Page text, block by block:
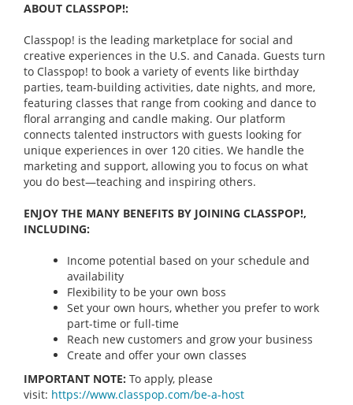
ABOUT CLASSPOP!:
Classpop! is the leading marketplace for social and
creative experiences in the U.S. and Canada. Guests turn
to Classpop! to book a variety of events like birthday
parties, team-building activities, date nights, and more,
featuring classes that range from cooking and dance to
floral arranging and candle making. Our platform
connects talented instructors with guests looking for
unique experiences in over 120 cities. We handle the
marketing and support, allowing you to focus on what
you do best—teaching and inspiring others.
ENJOY THE MANY BENEFITS BY JOINING CLASSPOP!,
INCLUDING:
Income potential based on your schedule and
availability
Flexibility to be your own boss
Set your own hours, whether you prefer to work
part-time or full-time
Reach new customers and grow your business
Create and offer your own classes
IMPORTANT NOTE: To apply, please
visit: https://www.classpop.com/be-a-host